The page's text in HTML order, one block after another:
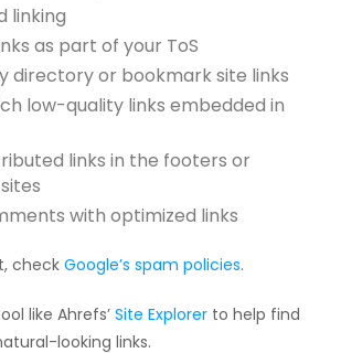
linking
as part of your ToS
directory or bookmark site links
low-quality links embedded in
links in the footers or
with optimized links
check Google’s spam policies.
like Ahrefs’ Site Explorer to help find
looking links.